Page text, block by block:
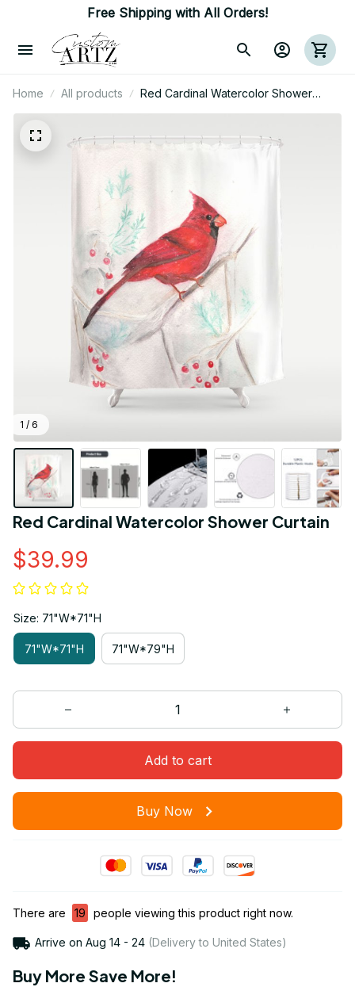
Free Shipping with All Orders!
Home All products
Red Cardinal Watercolor Shower
Curtain
1 / 6
Red Cardinal Watercolor Shower Curtain
$39.99
Size: 71"W*71"H
71"W*71"H 71"W*79"H
Add to cart
Buy Now
There are 20 people viewing this product right now.
Arrive on Aug 14 - 24(Delivery to United States)
Buy More Save More!